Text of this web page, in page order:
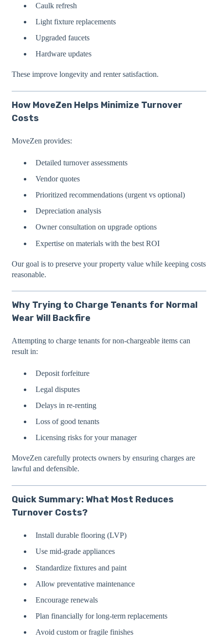
Caulk refresh
Light fixture replacements
Upgraded faucets
Hardware updates
These improve longevity and renter satisfaction.
How MoveZen Helps Minimize Turnover
Costs
MoveZen provides:
Detailed turnover assessments
Vendor quotes
Prioritized recommendations (urgent vs optional)
Depreciation analysis
Owner consultation on upgrade options
Expertise on materials with the best ROI
Our goal is to preserve your property value while keeping costs
reasonable.
Why Trying to Charge Tenants for Normal
Wear Will Backfire
Attempting to charge tenants for non-chargeable items can
result in:
Deposit forfeiture
Legal disputes
Delays in re-renting
Loss of good tenants
Licensing risks for your manager
MoveZen carefully protects owners by ensuring charges are
lawful and defensible.
Quick Summary: What Most Reduces
Turnover Costs?
Install durable flooring (LVP)
Use mid-grade appliances
Standardize fixtures and paint
Allow preventative maintenance
Encourage renewals
Plan financially for long-term replacements
Avoid custom or fragile finishes